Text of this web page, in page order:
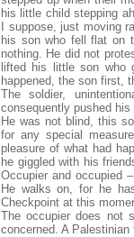
his little child stepping
I suppose, just moving
his son who fell flat on
nothing. He did not
lifted his little son who
happened, the son first,
The soldier,
consequently pushed
He was not blind, this
for any special
pleasure of what had
he giggled with his
Occupier and occupied
He walks on, for he
Checkpoint at this
The occupier does not
concerned. A